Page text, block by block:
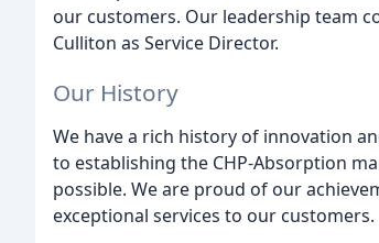
our customers. Our leadership team
Culliton as Service Director.
Our History
We have a rich history of innovation
to establishing the CHP-Absorption
possible. We are proud of our
exceptional services to our customers.